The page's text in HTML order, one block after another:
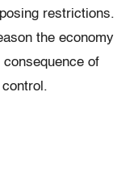
restrictions.
the economy
of